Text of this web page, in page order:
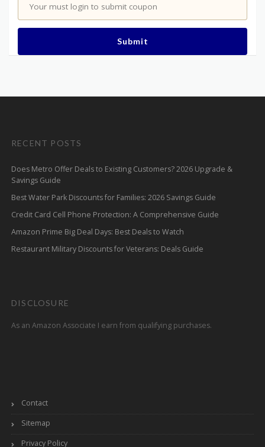
Your must login to submit coupon
Submit
RECENT POSTS
Does Metro Offer Deals to Existing Customers? 2026 Upgrade &
Savings Guide
Best Water Park Discounts for Families: 2026 Savings Guide
Credit Card Cell Phone Protection: A Comprehensive Guide
Amazon Prime Big Deal Days: Best Deals to Watch
Restaurant Military Discounts for Veterans: Deals Guide
DISCLOSURE
As an Amazon Associate I earn from qualifying purchases.
Contact
Sitemap
Privacy Policy